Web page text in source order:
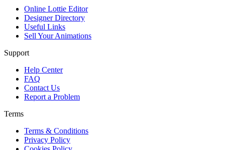
Online Lottie Editor
Designer Directory
Useful Links
Sell Your Animations
Support
Help Center
FAQ
Contact Us
Report a Problem
Terms
Terms & Conditions
Privacy Policy